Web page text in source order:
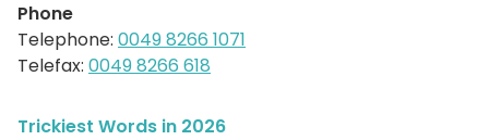
Phone
Telephone: 0049 8266 1071
Telefax: 0049 8266 618
Trickiest Words in 2026